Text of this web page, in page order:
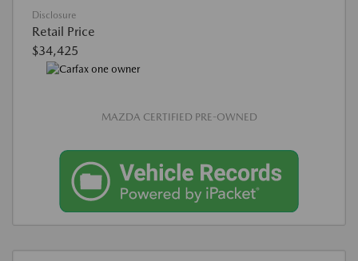
Disclosure
Retail Price
$34,425
MAZDA CERTIFIED PRE-OWNED